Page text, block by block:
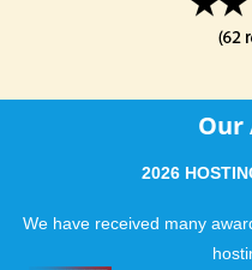
Our
2026
We have received many